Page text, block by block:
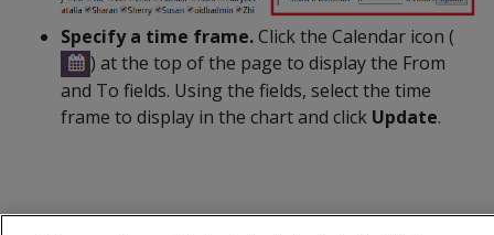
Specify a time frame.Click the Calendar icon (
) at the top of the page to display the From
and To fields. Using the fields, select the time
frame to display in the chart and click Update.